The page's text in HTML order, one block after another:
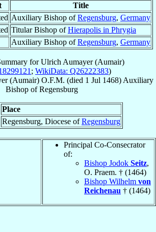
Title
Auxiliary Bishop ofRegensburg, Germany
Titular Bishop ofHierapolis in Phrygia
Auxiliary Bishop ofRegensburg, Germany
forUlrich Aumayer (Aumair)
; WikiData: Q26222383)
(Aumair) O.F.M. (died 1 Jul 1468) Auxiliary
Bishop ofRegensburg
Place
Regensburg, Diocese ofRegensburg
Principal Co-Consecrator
of:
Bishop Jodok Seitz,
O. Praem. † (1464)
Bishop Wilhelm von
Reichenau † (1464)